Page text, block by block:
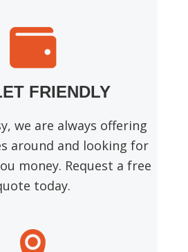
FRIENDLY
we are always offering
around and looking for
money. Request a free
today.